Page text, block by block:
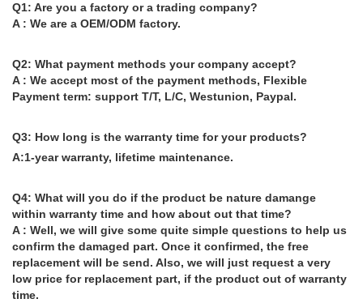
Q1: Are you a factory or a trading company?
A : We are a OEM/ODM factory.
Q2: What payment methods your company accept?
A : We accept most of the payment methods, Flexible
Payment term: support T/T, L/C, Westunion, Paypal.
Q3: How long is the warranty time for your products?
A:1-year warranty, lifetime maintenance.
Q4: What will you do if the product be nature damange
within warranty time and how about out that time?
A : Well, we will give some quite simple questions to help us
confirm the damaged part. Once it confirmed, the free
replacement will be send. Also, we will just request a very
low price for replacement part, if the product out of warranty
time.